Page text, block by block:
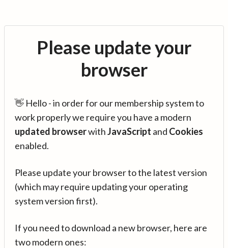
Please update your
browser
👋 Hello - in order for our membership system to
work properly we require you have a modern
updated browserwithJavaScript and Cookies
enabled.
Please update your browser to the latest version
(which may require updating your operating
system version first).
If you need to download a new browser, here are
two modern ones: